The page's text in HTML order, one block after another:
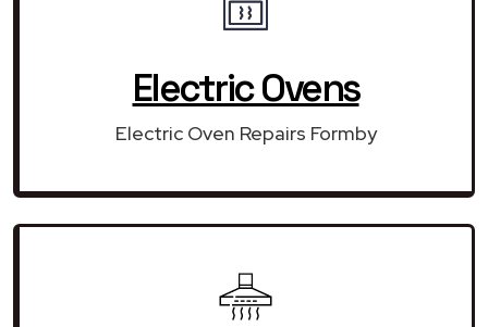
Electric Ovens
Electric Oven Repairs Formby